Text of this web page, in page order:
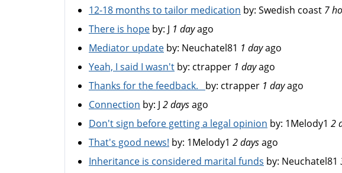
12-18 months to tailor medication by: Swedish coast 7
There is hope by: J 1 dayago
Mediator update by: Neuchatel81 1 dayago
Yeah, I said I wasn't by: ctrapper 1 dayago
Thanks for the feedback. by: ctrapper 1 dayago
Connection by: J 2 daysago
Don't sign before getting a legal opinion by: 1Melody1 2
That's good news! by: 1Melody1 2 daysago
Inheritance is considered marital funds by: Neuchatel81